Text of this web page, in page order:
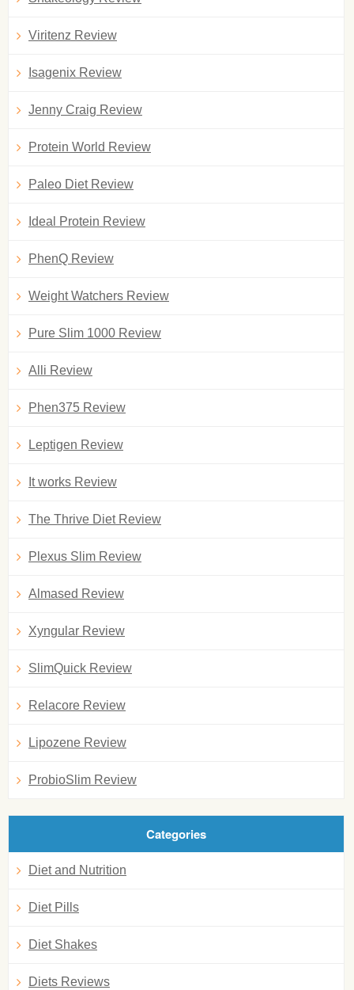
Viritenz Review
Isagenix Review
Jenny Craig Review
Protein World Review
Paleo Diet Review
Ideal Protein Review
PhenQ Review
Weight Watchers Review
Pure Slim 1000 Review
Alli Review
Phen375 Review
Leptigen Review
It works Review
The Thrive Diet Review
Plexus Slim Review
Almased Review
Xyngular Review
SlimQuick Review
Relacore Review
Lipozene Review
ProbioSlim Review
Categories
Diet and Nutrition
Diet Pills
Diet Shakes
Diets Reviews